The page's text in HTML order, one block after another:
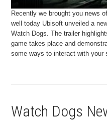
Recently we brought you news
well today Ubisoft unveiled a
Watch Dogs. The trailer
game takes place and
some ways to interact with your
Watch Dogs